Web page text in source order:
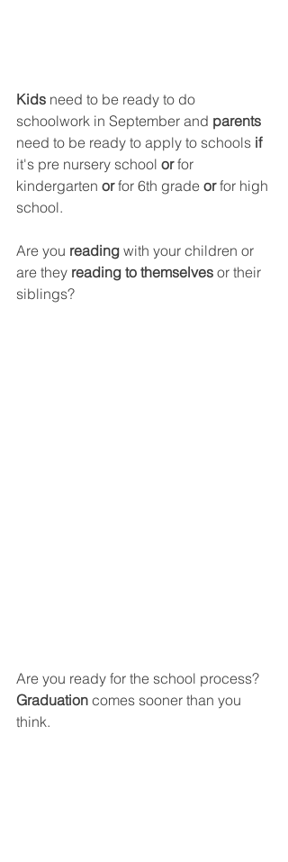
Kids need to be ready to do
schoolwork in September and parents
need to be ready to apply to schools if
it's pre nursery school or for
kindergarten or for 6th grade or for high
school.
Are you reading with your children or
are they reading to themselves or their
siblings?
Are you ready for the school process?
Graduation comes sooner than you
think.